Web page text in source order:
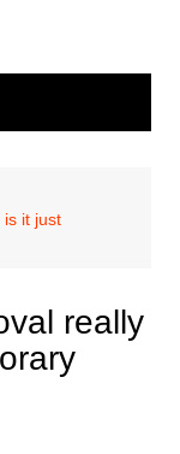
is it just
really